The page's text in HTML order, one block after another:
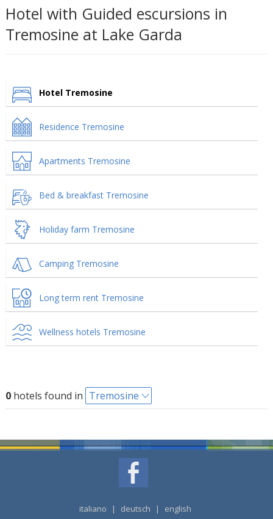
Hotel with Guided escursions in
Tremosine at Lake Garda
Hotel Tremosine
Residence Tremosine
Apartments Tremosine
Bed & breakfast Tremosine
Holiday farm Tremosine
Camping Tremosine
Long term rent Tremosine
Wellness hotels Tremosine
0hotels found in Tremosine
italiano | deutsch | english